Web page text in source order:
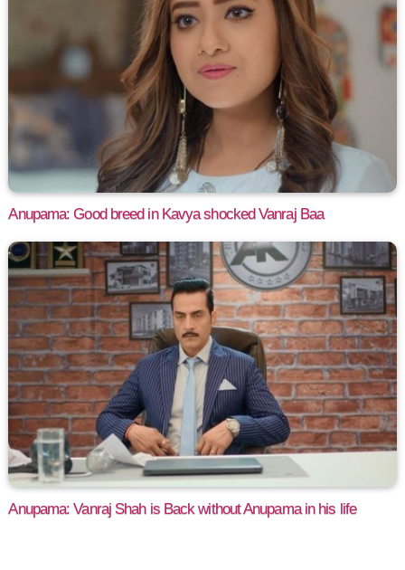
Anupama: Good breed in Kavya shocked Vanraj Baa
Anupama: Vanraj Shah is Back without Anupama in his life